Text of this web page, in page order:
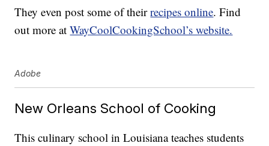
They even post some of theirrecipes online. Find
out more atWayCoolCookingSchool’s website.
Adobe
New Orleans School of Cooking
This culinary school in Louisiana teaches students